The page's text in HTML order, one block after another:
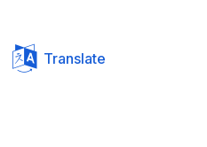
Translate